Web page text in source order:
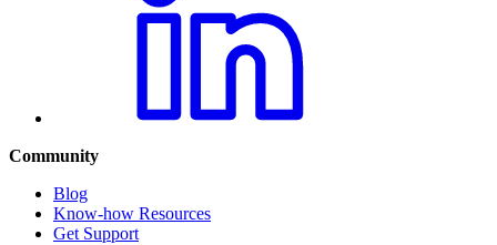
Community
Blog
Know-how Resources
Get Support